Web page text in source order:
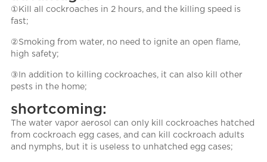
①Kill all cockroaches in 2 hours, and the killing speed is
fast;
②Smoking from water, no need to ignite an open flame,
high safety;
③In addition to killing cockroaches, it can also kill other
pests in the home;
shortcoming:
The water vapor aerosol can only kill cockroaches hatched
from cockroach egg cases, and can kill cockroach adults
and nymphs, but it is useless to unhatched egg cases;